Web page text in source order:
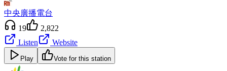
中央廣播電台
19
2,822
Listen
Website
Play Vote for this station